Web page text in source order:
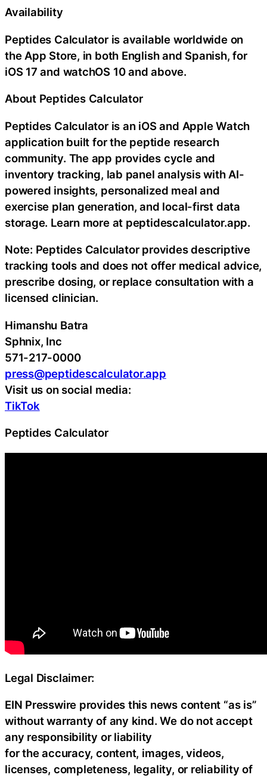
Availability
Peptides Calculator is available worldwide on
the App Store, in both English and Spanish, for
iOS 17 and watchOS 10 and above.
About Peptides Calculator
Peptides Calculator is an iOS and Apple Watch
application built for the peptide research
community. The app provides cycle and
inventory tracking, lab panel analysis with AI-
powered insights, personalized meal and
exercise plan generation, and local-first data
storage. Learn more at peptidescalculator.app.
Note: Peptides Calculator provides descriptive
tracking tools and does not offer medical advice,
prescribe dosing, or replace consultation with a
licensed clinician.
Himanshu Batra
Sphnix, Inc
571-217-0000
press@peptidescalculator.app
Visit us on social media:
TikTok
Peptides Calculator
Legal Disclaimer:
EIN Presswire provides this news content “as is”
without warranty of any kind. We do not accept
any responsibility or liability
for the accuracy, content, images, videos,
licenses, completeness, legality, or reliability of